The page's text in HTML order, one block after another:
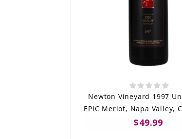
Newton Vineyard 1997
EPIC Merlot, Napa Valley,
$49.99